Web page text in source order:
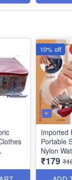
inches
Size : 68
-
Imported
Portable
Nylon
Bag with
₹179
10% off